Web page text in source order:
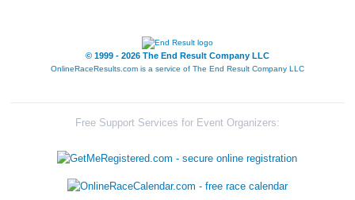
© 1999 - 2026 The End Result Company LLC
OnlineRaceResults.com is a service of The End Result Company LLC
Free Support Services for Event Organizers: